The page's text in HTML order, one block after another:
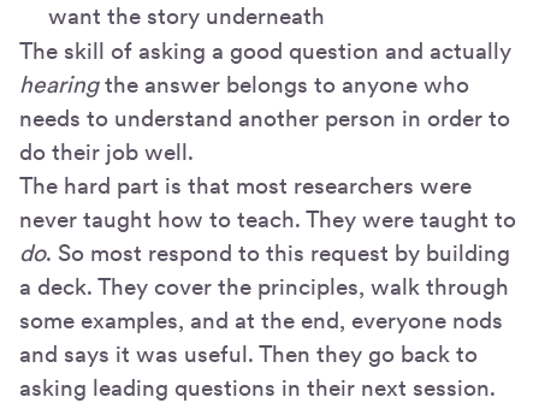
want the story underneath
The skill of asking a good question and actually
hearingthe answer belongs to anyone who
needs to understand another person in order to
do their job well.
The hard part is that most researchers were
never taught how to teach. They were taught to
do. So most respond to this request by building
a deck. They cover the principles, walk through
some examples, and at the end, everyone nods
and says it was useful. Then they go back to
asking leading questions in their next session.